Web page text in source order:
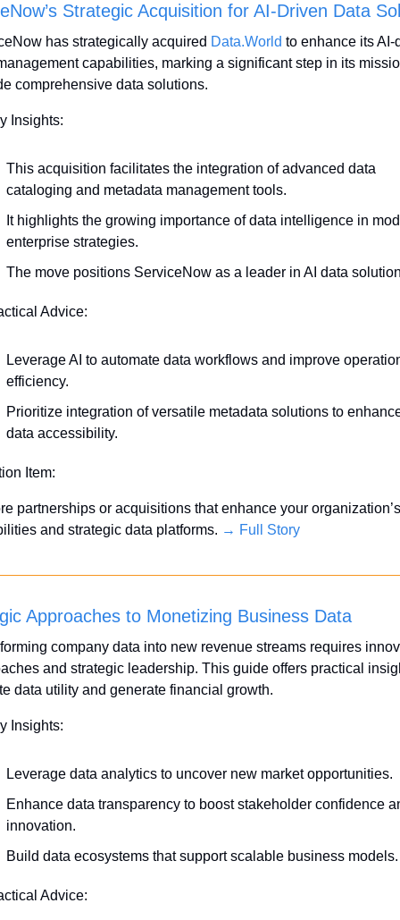
Strategic Acquisition for AI-Driven Data
has strategically acquired Data.World to enhance its AI-
capabilities, marking a significant step in its
comprehensive data solutions.
Insights:
This acquisition facilitates the integration of advanced data
cataloging and metadata management tools.
It highlights the growing importance of data intelligence in
enterprise strategies.
The move positions ServiceNow as a leader in AI data
Advice:
Leverage AI to automate data workflows and improve
efficiency.
Prioritize integration of versatile metadata solutions to
data accessibility.
Item:
partnerships or acquisitions that enhance your
and strategic data platforms. → Full Story
Approaches to Monetizing Business Data
company data into new revenue streams requires
and strategic leadership. This guide offers practical
data utility and generate financial growth.
Insights:
Leverage data analytics to uncover new market opportunities.
Enhance data transparency to boost stakeholder confidence
innovation.
Build data ecosystems that support scalable business models.
Advice: